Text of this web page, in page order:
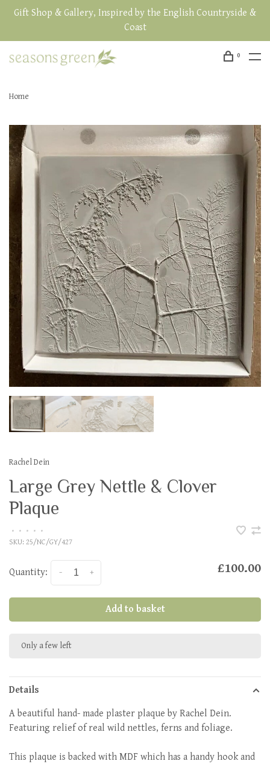
Gift Shop & Gallery, Inspired by the English Countryside &
Coast
0
Home
Rachel Dein
Large Grey Nettle & Clover
Plaque
• • • • •
SKU: 25/NC/GY/427
Quantity: +
- £100.00
Add to basket
Only a few left
Details
A beautiful hand- made plaster plaque by Rachel Dein.
Featuring relief of real wild nettles, ferns and foliage.
This plaque is backed with MDF which has a handy hook and